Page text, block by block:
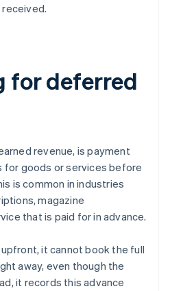
for deferred
revenue, is payment
for goods or services before
is common in industries
magazine
that is paid for in advance.
it cannot book the full
away, even though the
it records this advance